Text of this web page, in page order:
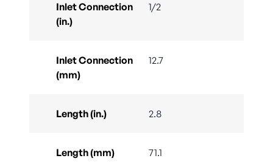
Inlet Connection
(in.)
1/2
Inlet Connection
(mm)
12.7
Length (in.) 2.8
Length (mm) 71.1